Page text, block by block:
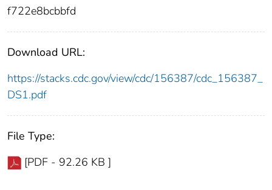
f722e8bcbbfd
Download URL:
https://stacks.cdc.gov/view/cdc/156387/cdc_156387_
DS1.pdf
File Type:
[PDF - 92.26 KB ]